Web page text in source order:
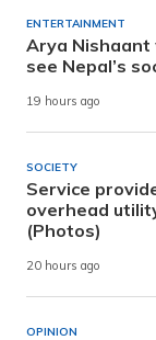
ENTERTAINMENT
Arya
see Nepal’s
19 hours ago
SOCIETY
Service
overhead
(Photos)
20 hours ago
OPINION